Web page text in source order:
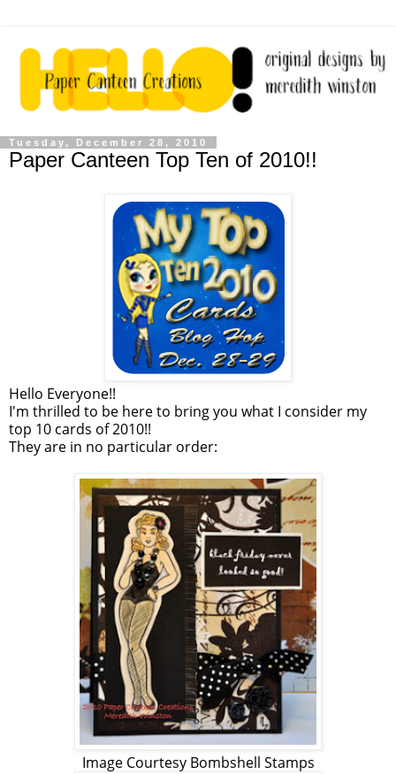
Tuesday, December 28, 2010
Paper Canteen Top Ten of 2010!!
Hello Everyone!!
I'm thrilled to be here to bring you what I consider my
top 10 cards of 2010!!
They are in no particular order:
Image Courtesy Bombshell Stamps